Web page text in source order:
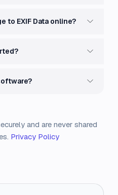
to EXIF Data online?
and are never shared
Privacy Policy